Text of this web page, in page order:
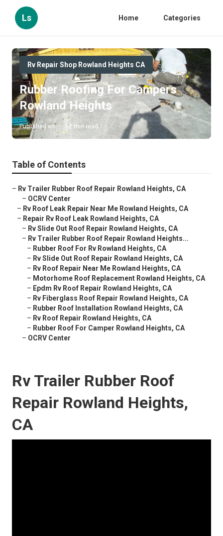
Ls Home Categories
Rv Repair Shop Rowland Heights CA
Rubber Roofing For Campers
Rowland Heights
Published en 12 min read
Table of Contents
– Rv Trailer Rubber Roof Repair Rowland Heights, CA
– OCRV Center
– Rv Roof Leak Repair Near Me Rowland Heights, CA
– Repair Rv Roof Leak Rowland Heights, CA
– Rv Slide Out Roof Repair Rowland Heights, CA
– Rv Trailer Rubber Roof Repair Rowland Heights...
– Rubber Roof For Rv Rowland Heights, CA
– Rv Slide Out Roof Repair Rowland Heights, CA
– Rv Roof Repair Near Me Rowland Heights, CA
– Motorhome Roof Replacement Rowland Heights, CA
– Epdm Rv Roof Repair Rowland Heights, CA
– Rv Fiberglass Roof Repair Rowland Heights, CA
– Rubber Roof Installation Rowland Heights, CA
– Rv Roof Repair Rowland Heights, CA
– Rubber Roof For Camper Rowland Heights, CA
– OCRV Center
Rv Trailer Rubber Roof
Repair Rowland Heights,
CA